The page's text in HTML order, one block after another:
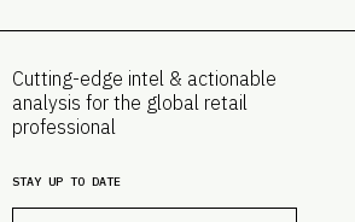
Cutting-edge intel & actionable
analysis for the global retail
professional
STAY UP TO DATE